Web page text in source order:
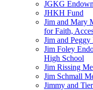
JGKG
JHKH Fund
Jim and Mary
for Faith,
Jim and
Jim Foley
High School
Jim Rissing
Jim Schmall
Jimmy and